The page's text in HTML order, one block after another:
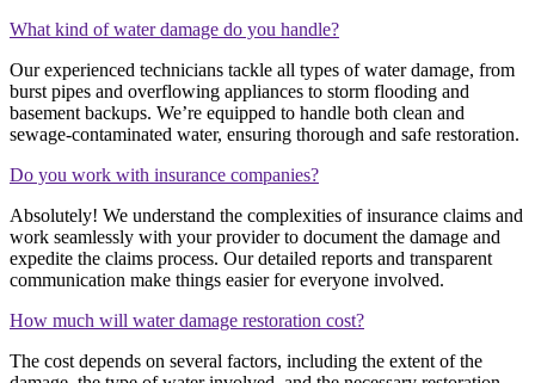
What kind of water damage do you handle?
Our experienced technicians tackle all types of water damage, from
burst pipes and overflowing appliances to storm flooding and
basement backups. We’re equipped to handle both clean and
sewage-contaminated water, ensuring thorough and safe restoration.
Do you work with insurance companies?
Absolutely! We understand the complexities of insurance claims and
work seamlessly with your provider to document the damage and
expedite the claims process. Our detailed reports and transparent
communication make things easier for everyone involved.
How much will water damage restoration cost?
The cost depends on several factors, including the extent of the